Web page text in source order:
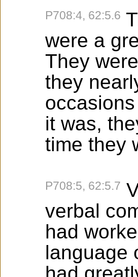
P708:4, 62:5.6
were a
They
they
it was,
time they
P708:5, 62:5.7
verbal
had
language